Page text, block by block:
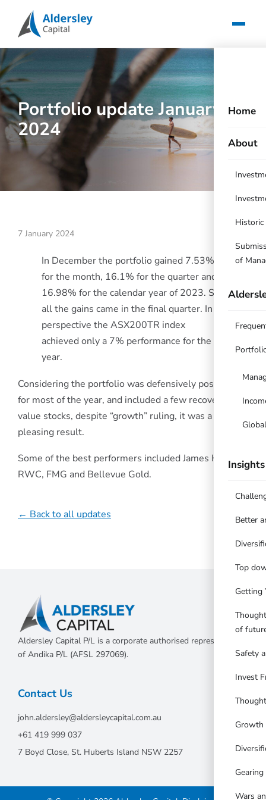
Home
About
Historic
of
Insights
Better
Top
Getting
of
Safety
Invest
Growth
Wars
Portfolio update January
2024
7 January 2024
In December the portfolio gained 7.53%
for the month, 16.1% for the quarter and
16.98% for the calendar year of 2023. So
all the gains came in the final quarter. In
perspective the ASX200TR index
achieved only a 7% performance for the
year.
Considering the portfolio was defensively positioned
for most of the year, and included a few recovery
value stocks, despite “growth” ruling, it was a
pleasing result.
Some of the best performers included James Hardie,
RWC, FMG and Bellevue Gold.
← Back to all updates
Aldersley Capital P/L is a corporate authorised representative
of Andika P/L (AFSL 297069).
Contact Us
john.aldersley@aldersleycapital.com.au
+61 419 999 037
7 Boyd Close, St. Huberts Island NSW 2257